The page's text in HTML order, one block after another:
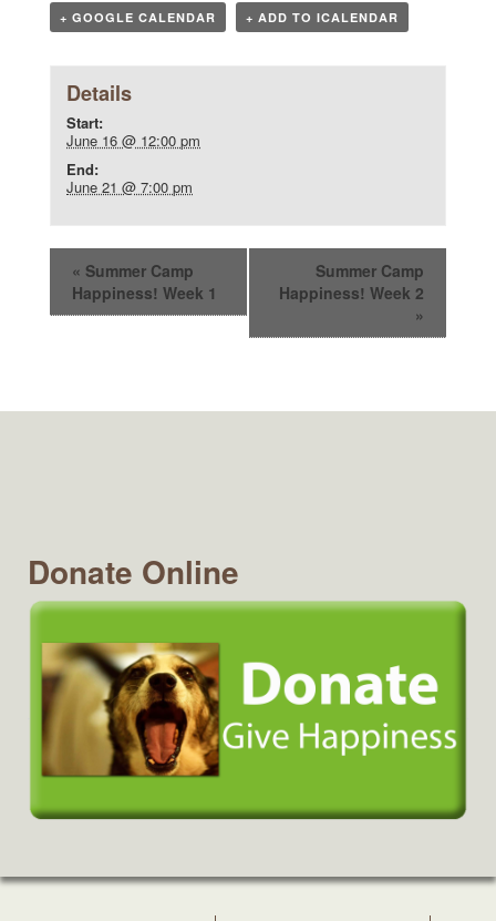
+ GOOGLE CALENDAR + ADD TO ICALENDAR
Details
Start:
June 16 @ 12:00 pm
End:
June 21 @ 7:00 pm
« Summer Camp
Happiness! Week 1
Summer Camp
Happiness! Week 2
»
Donate Online